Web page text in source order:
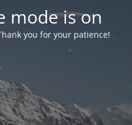
mode is on
you for your patience!